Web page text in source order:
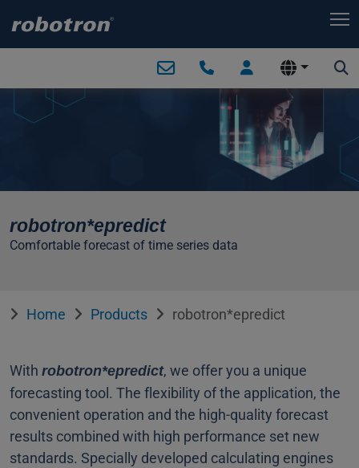
robotron*epredict
Comfortable forecast of time series data
Home Products robotron*epredict
With robotron*epredict, we offer you a unique
forecasting tool. The flexibility of the application, the
convenient operation and the high-quality forecast
results combined with high performance set new
standards. Specially developed calculating engines